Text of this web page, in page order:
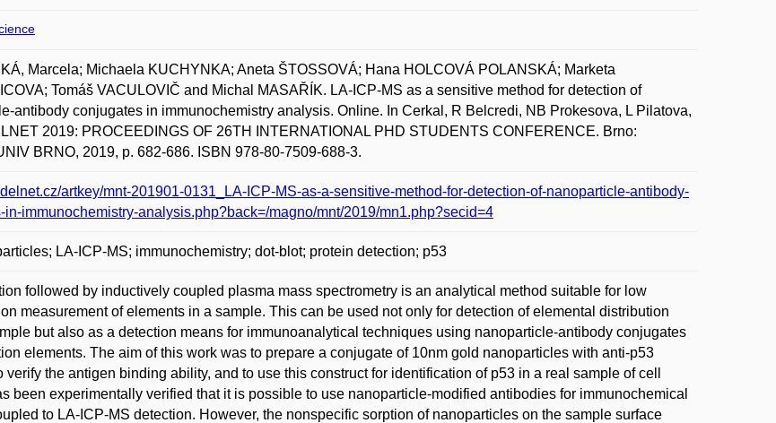
Marcela; Michaela KUCHYNKA; Aneta ŠTOSSOVÁ; Hana HOLCOVÁ POLANSKÁ; Marketa
Tomáš VACULOVIČ and Michal MASAŘÍK. LA-ICP-MS as a sensitive method for detection of
antibody conjugates in immunochemistry analysis. Online. In Cerkal, R Belcredi, NB Prokesova, L Pilatova,
2019: PROCEEDINGS OF 26TH INTERNATIONAL PHD STUDENTS CONFERENCE. Brno:
BRNO, 2019, p. 682-686. ISBN 978-80-7509-688-3.
artkey/mnt-201901-0131_LA-ICP-MS-as-a-sensitive-method-for-detection-of-nanoparticle-antibody-
in-immunochemistry-analysis.php?back=/magno/mnt/2019/mn1.php?secid=4
LA-ICP-MS; immunochemistry; dot-blot; protein detection; p53
followed by inductively coupled plasma mass spectrometry is an analytical method suitable for low
measurement of elements in a sample. This can be used not only for detection of elemental distribution
but also as a detection means for immunoanalytical techniques using nanoparticle-antibody conjugates
elements. The aim of this work was to prepare a conjugate of 10nm gold nanoparticles with anti-p53
verify the antigen binding ability, and to use this construct for identification of p53 in a real sample of cell
been experimentally verified that it is possible to use nanoparticle-modified antibodies for immunochemical
to LA-ICP-MS detection. However, the nonspecific sorption of nanoparticles on the sample surface